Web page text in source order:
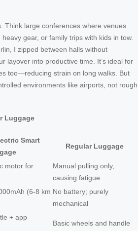
Think large conferences where venues
gear, or family trips with kids in tow.
I zipped between halls without
layover into productive time. It’s ideal for
too—reducing strain on long walks. But
environments like airports, not rough
Luggage
Smart
Regular Luggage
motor for
Manual pulling only,
causing fatigue
(6-8 km No battery; purely
mechanical
+ app
Basic wheels and handle